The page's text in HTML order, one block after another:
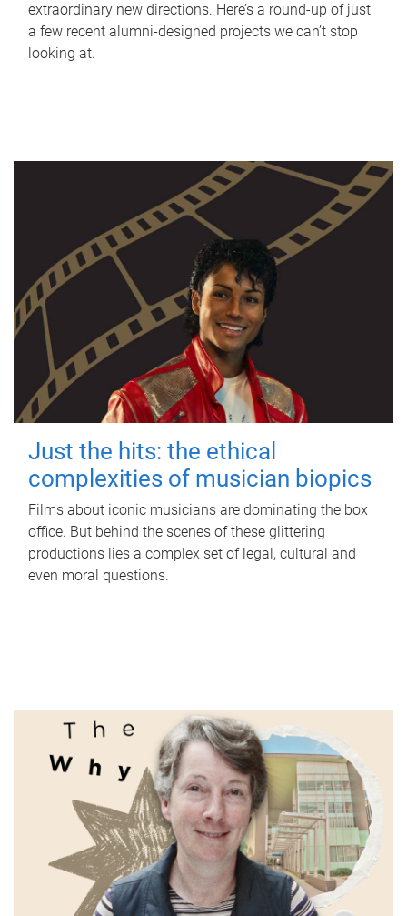
extraordinary new directions. Here’s a round-up of just
a few recent alumni-designed projects we can’t stop
looking at.
Just the hits: the ethical
complexities of musician biopics
Films about iconic musicians are dominating the box
office. But behind the scenes of these glittering
productions lies a complex set of legal, cultural and
even moral questions.